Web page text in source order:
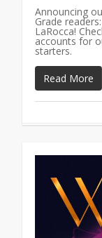
Announcing
Grade
LaRocca!
accounts for
starters.
Read More